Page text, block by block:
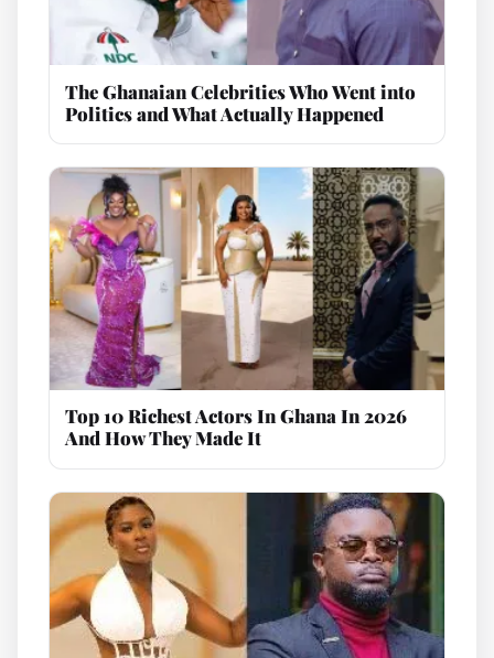
The Ghanaian Celebrities Who Went into
Politics and What Actually Happened
Top 10 Richest Actors In Ghana In 2026
And How They Made It